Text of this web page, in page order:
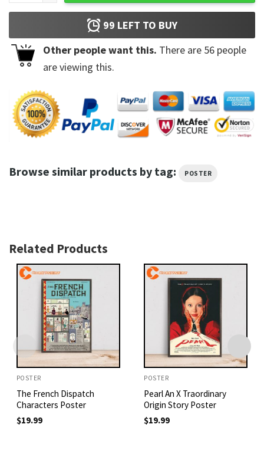
99 LEFT TO BUY
Other people want this. There are 56 people
are viewing this.
Browse similar products by tag: POSTER
Related Products
POSTER
The French Dispatch
Characters Poster
$19.99
POSTER
Pearl An X Traordinary
Origin Story Poster
$19.99